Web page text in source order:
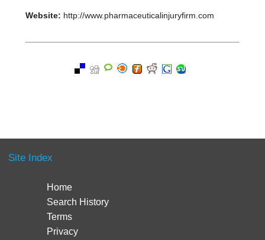
Website: http://www.pharmaceuticalinjuryfirm.com
Site Index
Home
Search History
Terms
Privacy